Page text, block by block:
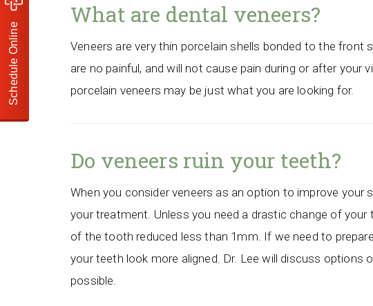
What are dental veneers?
Veneers are very thin porcelain shells bonded to the
are no painful, and will not cause pain during or after
porcelain veneers may be just what you are looking for.
Do veneers ruin your teeth?
When you consider veneers as an option to improve
your treatment. Unless you need a drastic change of
of the tooth reduced less than 1mm. If we need to
your teeth look more aligned. Dr. Lee will discuss
possible.
Schedule Online